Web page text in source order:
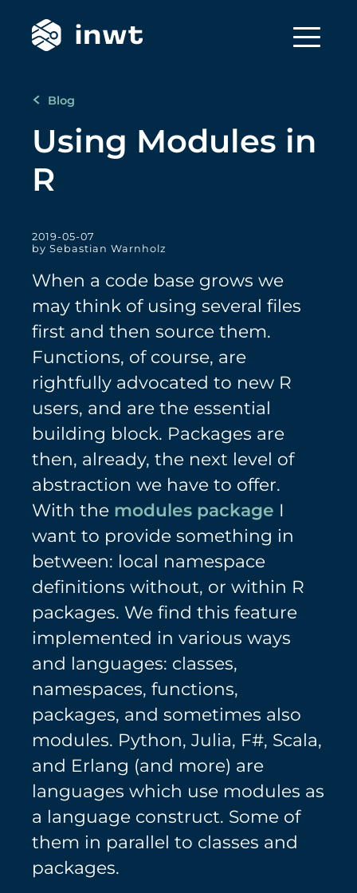
Blog
Using Modules in
R
2019-05-07
by Sebastian Warnholz
When a code base grows we
may think of using several files
first and then source them.
Functions, of course, are
rightfully advocated to new R
users, and are the essential
building block. Packages are
then, already, the next level of
abstraction we have to offer.
With the modules package I
want to provide something in
between: local namespace
definitions without, or within R
packages. We find this feature
implemented in various ways
and languages: classes,
namespaces, functions,
packages, and sometimes also
modules. Python, Julia, F#, Scala,
and Erlang (and more) are
languages which use modules as
a language construct. Some of
them in parallel to classes and
packages.